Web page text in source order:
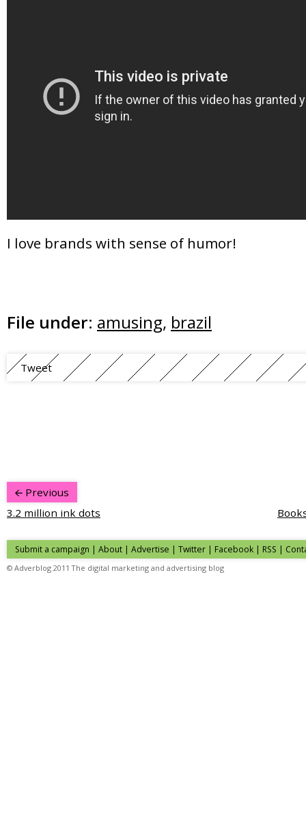
I love brands with sense of humor!
File under: amusing, brazil
Tweet
Previous
3.2 million ink dots
Submit a campaign | About | Advertise | Twitter | Facebook | RSS |
© Adverblog 2011 The digital marketing and advertising blog